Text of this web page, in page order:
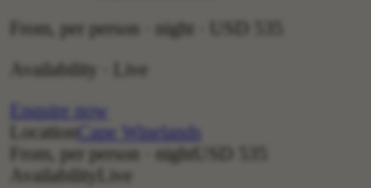
From, per person · night ·
Availability · Live
Enquire now
LocationCape Winelands
From, per person · night
Availability
Live